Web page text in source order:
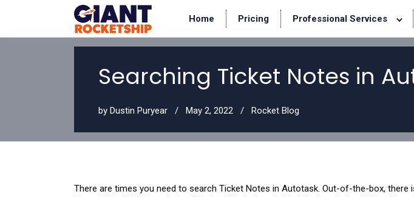
Home Pricing Professional Services
Searching Ticket Notes in
by Dustin Puryear May 2, 2022 Rocket Blog
There are times you need to search Ticket Notes in Autotask. Out-of-the-box, there